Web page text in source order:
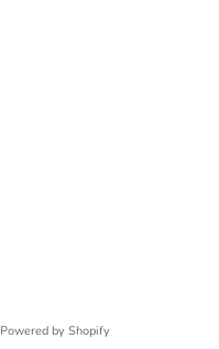
Powered by Shopify